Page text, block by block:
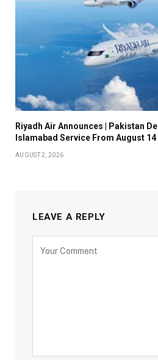
Riyadh Air Announces | Pakistan
Islamabad Service From August 14
AUGUST 2, 2026
LEAVE A REPLY